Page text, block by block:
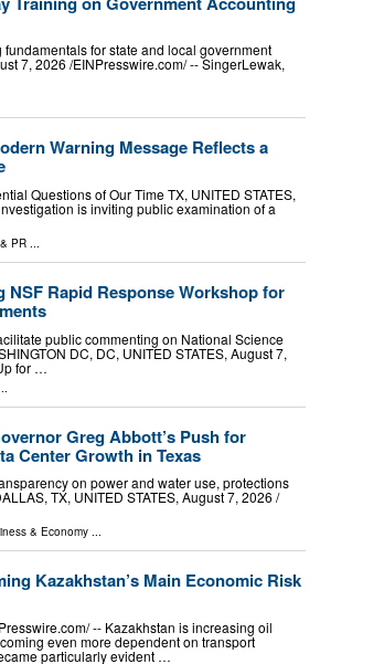
for state and local government
7, 2026 /⁨EINPresswire.com⁩/ -- SingerLewak,
Warning Message Reflects a
Questions of Our Time TX, UNITED STATES,
is inviting public examination of a
PR ...
Rapid Response Workshop for
public commenting on National Science
DC, DC, UNITED STATES, August 7,
for …
Greg Abbott’s Push for
Center Growth in Texas
on power and water use, protections
TX, UNITED STATES, August 7, 2026 /⁨
& Economy ...
Kazakhstan’s Main Economic Risk
-- Kazakhstan is increasing oil
even more dependent on transport
particularly evident …